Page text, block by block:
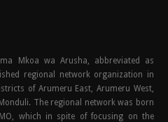
Mkoa wa Arusha, abbreviated as
regional network organization in
of Arumeru East, Arumeru West,
The regional network was born
which in spite of focusing on the